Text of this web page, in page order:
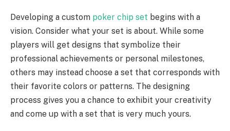
Developing a custom poker chip set begins with a
vision. Consider what your set is about. While some
players will get designs that symbolize their
professional achievements or personal milestones,
others may instead choose a set that corresponds with
their favorite colors or patterns. The designing
process gives you a chance to exhibit your creativity
and come up with a set that is very much yours.